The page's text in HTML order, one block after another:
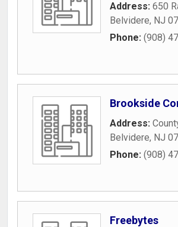
Address: 650
Belvidere, NJ
Phone: (908)
Brookside
Address:
Belvidere, NJ
Phone: (908)
Freebytes